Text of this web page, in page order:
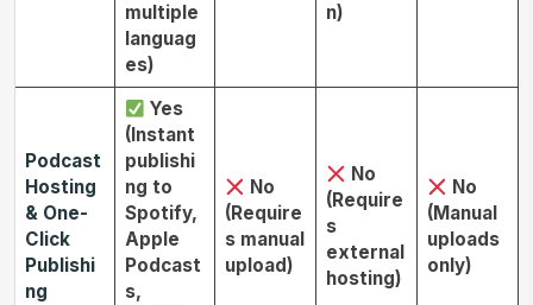
multiple
languag
es)
n)
Podcast
Hosting
& One-
Click
Publishi
ng
Yes
(Instant
publishi
ng to
Spotify,
Apple
Podcast
s,
No
(Require
s manual
upload)
No
(Require
s
external
hosting)
No
(Manual
uploads
only)